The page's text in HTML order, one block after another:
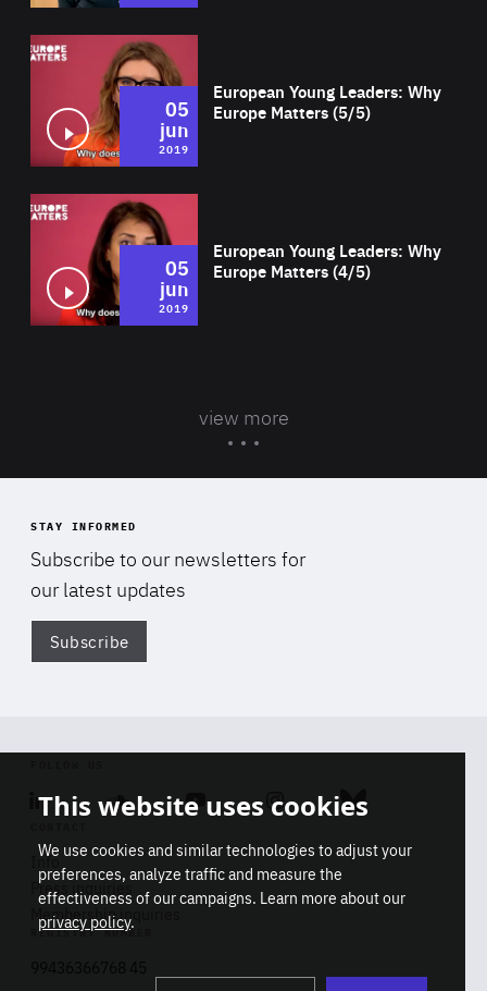
European Young Leaders: Why
Europe Matters (5/5)
05
jun
2019
European Young Leaders: Why
Europe Matters (4/5)
05
jun
2019
view more
STAY INFORMED
Subscribe to our newsletters for
our latest updates
Subscribe
Linkedin SoundcloudYoutube Instagram Bluesky
Info
Press inquiries
Membership inquiries
REGISTRY NUMBER
This website uses cookies
We use cookies and similar technologies to adjust your
preferences, analyze traffic and measure the
effectiveness of our campaigns. Learn more about our
privacy policy.